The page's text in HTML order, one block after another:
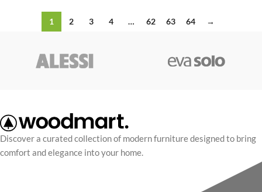
1 2 3 4 … 62 63 64 →
Discover a curated collection of modern furniture designed to bring
comfort and elegance into your home.